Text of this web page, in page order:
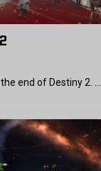
end of Destiny 2. …